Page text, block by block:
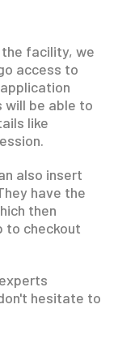
facility, we
access to
will be able to
like
also insert
have the
then
to checkout
hesitate to